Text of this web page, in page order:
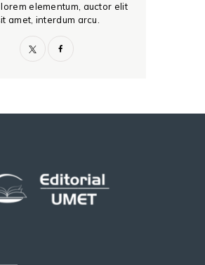
elementum, auctor elit
amet, interdum arcu.